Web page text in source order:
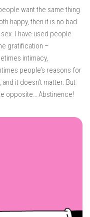
want the same thing
happy, then it is no bad
I have used people
gratification –
intimacy,
people’s reasons for
it doesn’t matter. But
opposite… Abstinence!